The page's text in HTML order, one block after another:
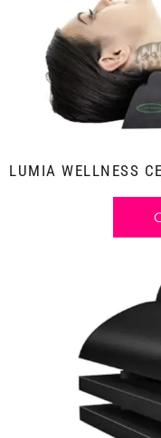
LUMIA WELLNESS